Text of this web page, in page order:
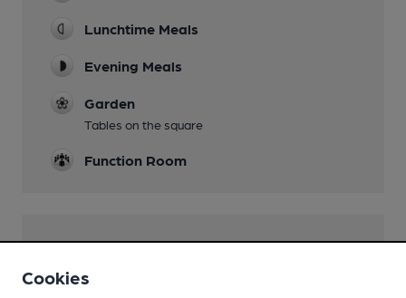
Lunchtime Meals
Evening Meals
Garden
Tables on the square
Function Room
Features
Cookies